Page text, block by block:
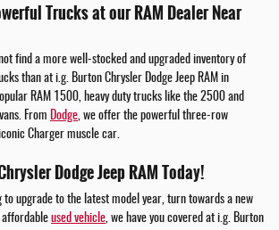
Trucks at our RAM Dealer Near
find a more well-stocked and upgraded inventory of
than at i.g. Burton Chrysler Dodge Jeep RAM in
RAM 1500, heavy duty trucks like the 2500 and
From Dodge, we offer the powerful three-row
Charger muscle car.
Dodge Jeep RAM Today!
to upgrade to the latest model year, turn towards a new
used vehicle, we have you covered at i.g. Burton